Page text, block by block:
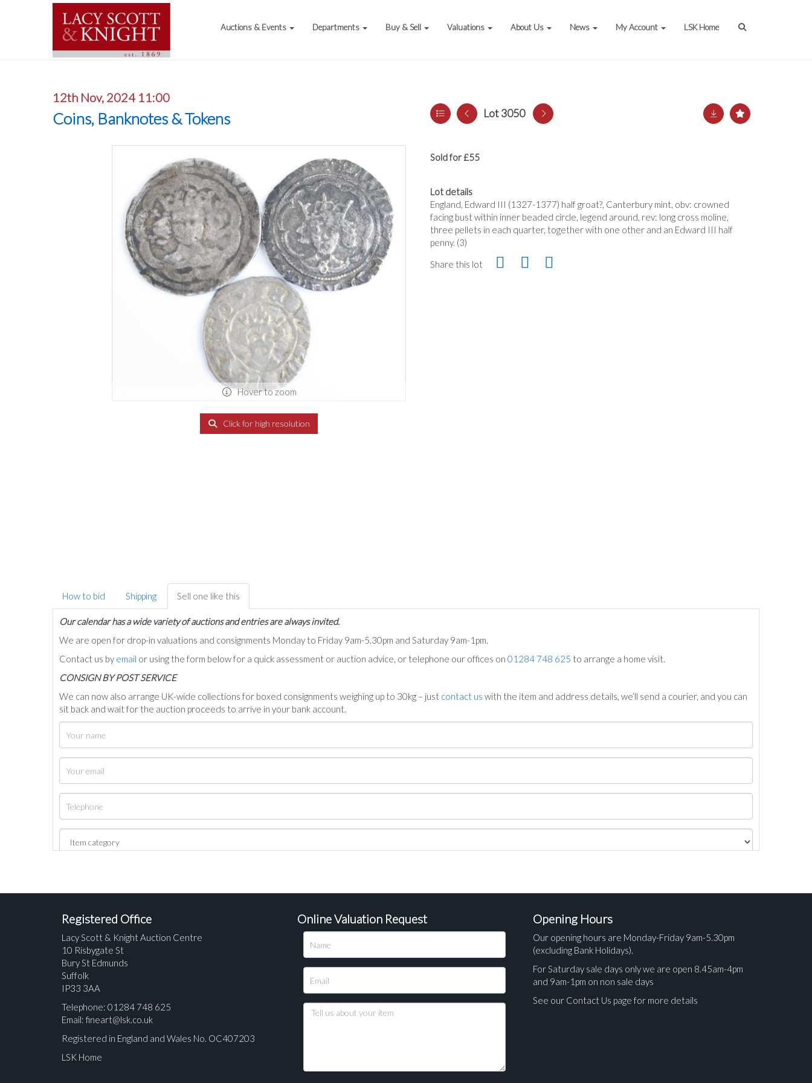
Auctions & Events Departments Buy & Sell Valuations About Us News My Account LSK Home
12th Nov, 2024 11:00
Coins, Banknotes & Tokens Lot 3050
Hover to zoom
Click for high resolution
Sold for £55
Lot details
England, Edward III (1327-1377) half groat?, Canterbury mint, obv: crowned
facing bust within inner beaded circle, legend around, rev: long cross moline,
three pellets in each quarter, together with one other and an Edward III half
penny. (3)
Share this lot
How to bid Shipping Sell one like this
Our calendar has a wide variety of auctions and entries are always invited.
We are open for drop-in valuations and consignments Monday to Friday 9am-5.30pm and Saturday 9am-1pm.
Contact us by email or using the form below for a quick assessment or auction advice, or telephone our offices on 01284 748 625 to arrange a home visit.
CONSIGN BY POST SERVICE
We can now also arrange UK-wide collections for boxed consignments weighing up to 30kg – just contact us with the item and address details, we’ll send a courier, and you can
sit back and wait for the auction proceeds to arrive in your bank account.
Registered Office
Lacy Scott & Knight Auction Centre
10 Risbygate St
Bury St Edmunds
Suffolk
IP33 3AA
Telephone: 01284 748 625
Email: fineart@lsk.co.uk
Registered in England and Wales No. OC407203
LSK Home
Online Valuation Request Opening Hours
Our opening hours are Monday-Friday 9am-5.30pm
(excluding Bank Holidays).
For Saturday sale days only we are open 8.45am-4pm
and 9am-1pm on non sale days
See our Contact Us page for more details